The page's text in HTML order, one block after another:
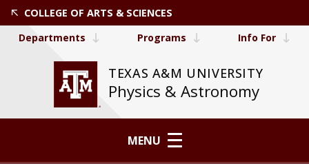
COLLEGE OF ARTS & SCIENCES
TEXAS A&M UNIVERSITY
Physics & Astronomy
Departments Programs Info For
MENU